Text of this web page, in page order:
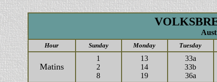
Hour Sunday Monday Tuesday
Matins
1
2
8
13
14
19
33a
33b
36a